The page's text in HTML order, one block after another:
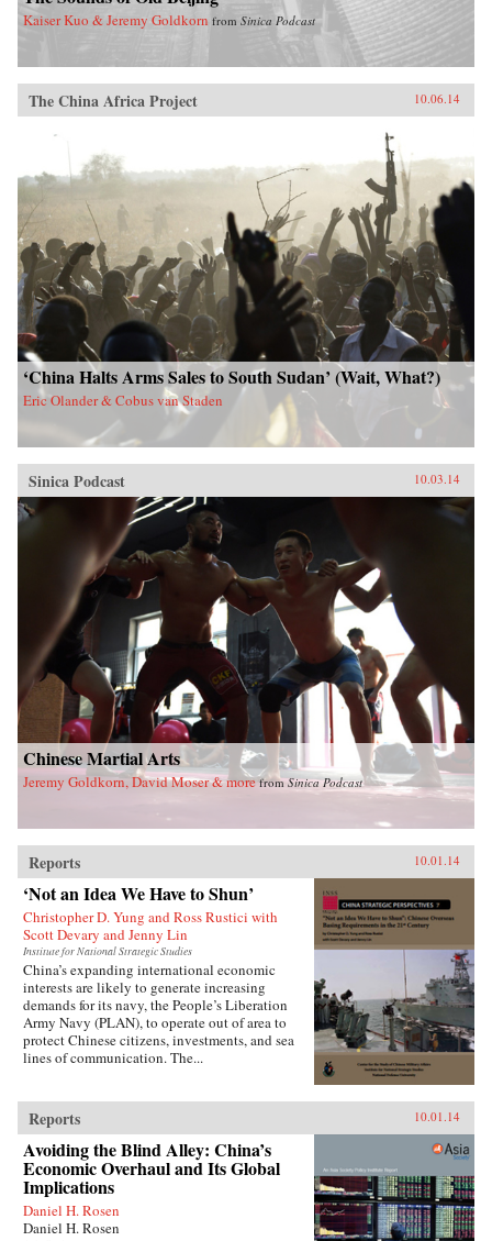
Kaiser Kuo & Jeremy Goldkorn from Sinica Podcast
The China Africa Project 10.06.14
‘China Halts Arms Sales to South Sudan’ (Wait, What?)
Eric Olander & Cobus van Staden
Sinica Podcast 10.03.14
Chinese Martial Arts
Jeremy Goldkorn, David Moser & more fromSinica Podcast
Reports 10.01.14
‘Not an Idea We Have to Shun’
Christopher D. Yung and Ross Rustici with
Scott Devary and Jenny Lin
Institute for National Strategic Studies
China’s expanding international economic
interests are likely to generate increasing
demands for its navy, the People’s Liberation
Army Navy (PLAN), to operate out of area to
protect Chinese citizens, investments, and sea
lines of communication. The...
Reports 10.01.14
Avoiding the Blind Alley: China’s
Economic Overhaul and Its Global
Implications
Daniel H. Rosen
Daniel H. Rosen